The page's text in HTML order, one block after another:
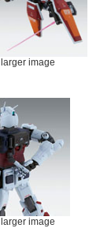
larger image
larger image